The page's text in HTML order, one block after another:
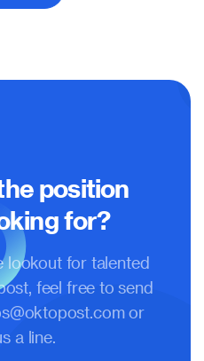
position
for?
lookout for talented
feel free to send
or
a line.